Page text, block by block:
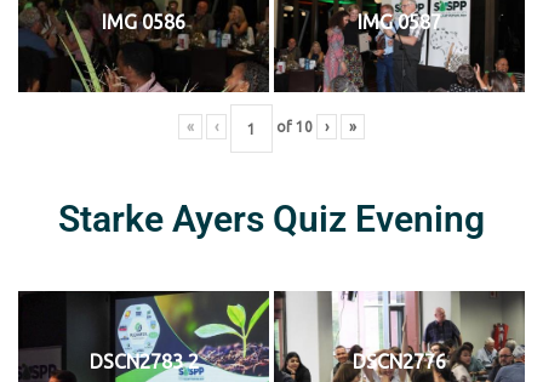
IMG 0586 IMG 0587
« ‹ of 10 › »
Starke Ayers Quiz Evening
DSCN2783 2 DSCN2776